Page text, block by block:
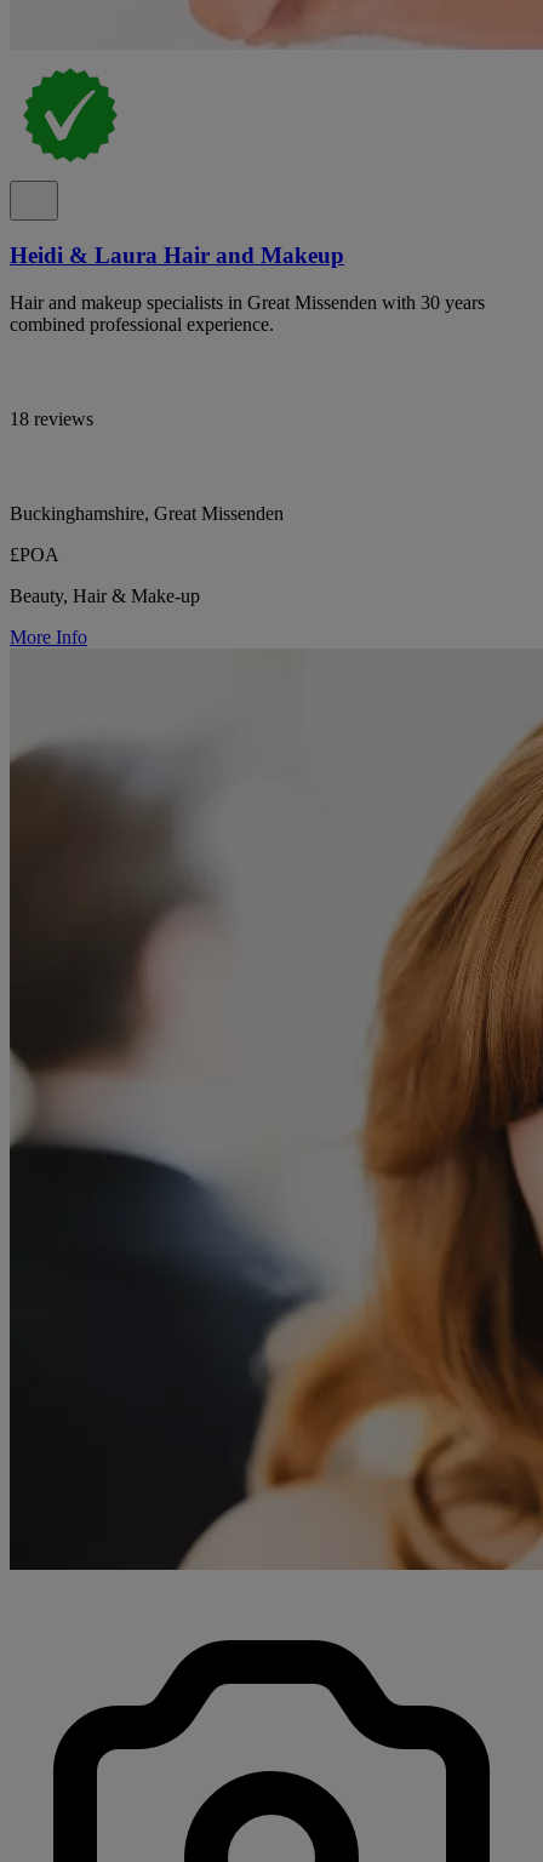
Heidi & Laura Hair and Makeup
Hair and makeup specialists in Great Missenden with 30 years
combined professional experience.
18 reviews
Buckinghamshire, Great Missenden
£POA
Beauty, Hair & Make-up
More Info